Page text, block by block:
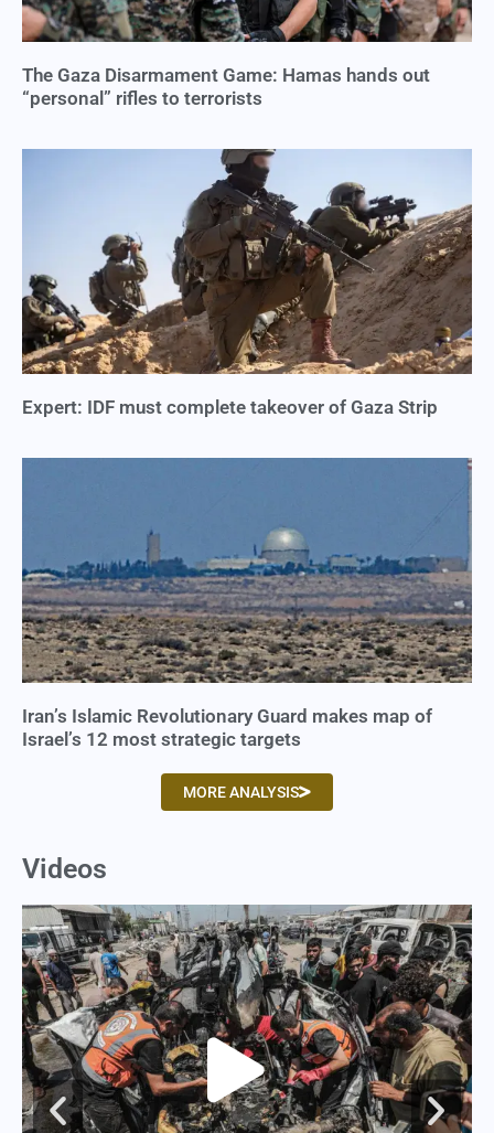
The Gaza Disarmament Game: Hamas hands out
“personal” rifles to terrorists
Expert: IDF must complete takeover of Gaza Strip
Iran’s Islamic Revolutionary Guard makes map of
Israel’s 12 most strategic targets
MORE ANALYSIS
Videos